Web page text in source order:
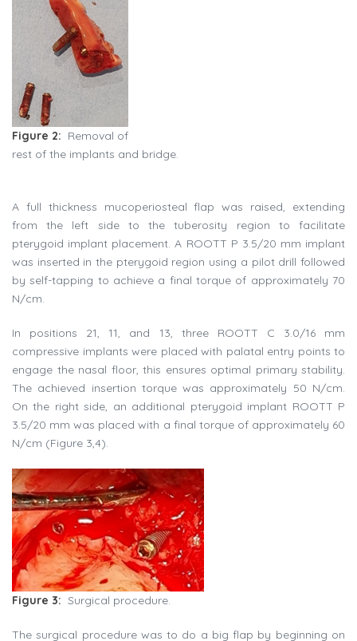
Figure 2: Removal of
rest of the implants and bridge.
A full thickness mucoperiosteal flap was raised, extending
from the left side to the tuberosity region to facilitate
pterygoid implant placement. A ROOTT P 3.5/20 mm implant
was inserted in the pterygoid region using a pilot drill followed
by self-tapping to achieve a final torque of approximately 70
N/cm.
In positions 21, 11, and 13, three ROOTT C 3.0/16 mm
compressive implants were placed with palatal entry points to
engage the nasal floor, this ensures optimal primary stability.
The achieved insertion torque was approximately 50 N/cm.
On the right side, an additional pterygoid implant ROOTT P
3.5/20 mm was placed with a final torque of approximately 60
N/cm (Figure 3,4).
Figure 3: Surgical procedure.
The surgical procedure was to do a big flap by beginning on